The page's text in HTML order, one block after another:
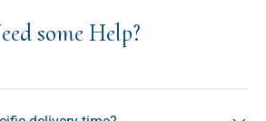
some Help?